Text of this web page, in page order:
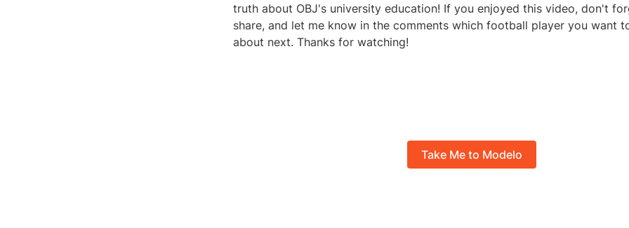
truth about OBJ's university education! If you enjoyed this video, don't
share, and let me know in the comments which football player you want
about next. Thanks for watching!
Take Me to Modelo